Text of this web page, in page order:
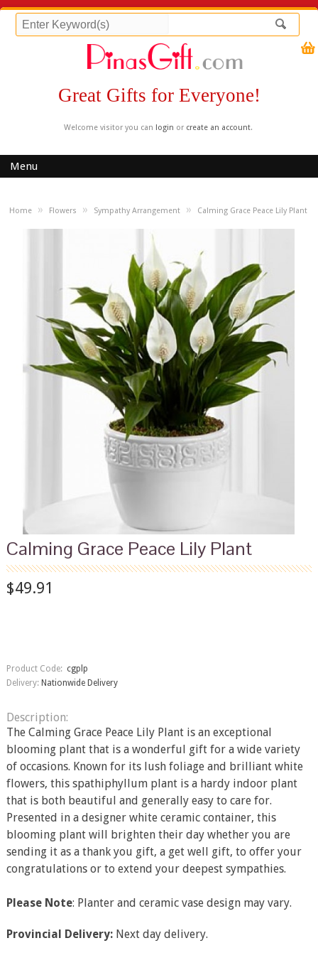
Great Gifts for Everyone!
Welcome visitor you can login or create an account.
Menu
Home » Flowers » Sympathy Arrangement » Calming Grace Peace Lily Plant
Calming Grace Peace Lily Plant
$49.91
Product Code: cgplp
Delivery: Nationwide Delivery
Description:
The Calming Grace Peace Lily Plant is an exceptional
blooming plant that is a wonderful gift for a wide variety
of occasions. Known for its lush foliage and brilliant white
flowers, this spathiphyllum plant is a hardy indoor plant
that is both beautiful and generally easy to care for.
Presented in a designer white ceramic container, this
blooming plant will brighten their day whether you are
sending it as a thank you gift, a get well gift, to offer your
congratulations or to extend your deepest sympathies.
Please Note: Planter and ceramic vase design may vary.
Provincial Delivery: Next day delivery.